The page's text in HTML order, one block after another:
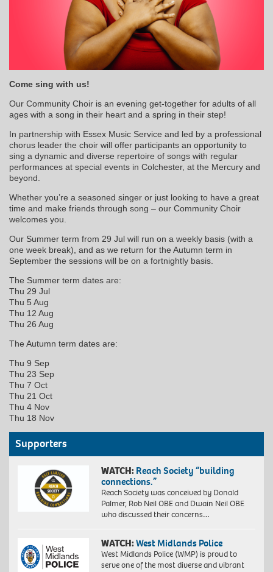
Come sing with us!
Our Community Choir is an evening get-together for adults of all
ages with a song in their heart and a spring in their step!
In partnership with Essex Music Service and led by a professional
chorus leader the choir will offer participants an opportunity to
sing a dynamic and diverse repertoire of songs with regular
performances at special events in Colchester, at the Mercury and
beyond.
Whether you’re a seasoned singer or just looking to have a great
time and make friends through song – our Community Choir
welcomes you.
Our Summer term from 29 Jul will run on a weekly basis (with a
one week break), and as we return for the Autumn term in
September the sessions will be on a fortnightly basis.
The Summer term dates are:
Thu 29 Jul
Thu 5 Aug
Thu 12 Aug
Thu 26 Aug
The Autumn term dates are:
Thu 9 Sep
Thu 23 Sep
Thu 7 Oct
Thu 21 Oct
Thu 4 Nov
Thu 18 Nov
Supporters
WATCH: Reach Society “building
connections.”
Reach Society was conceived by Donald
Palmer, Rob Neil OBE and Dwain Neil OBE
who discussed their concerns…
WATCH:West Midlands Police
West Midlands Police (WMP) is proud to
serve one of the most diverse and vibrant